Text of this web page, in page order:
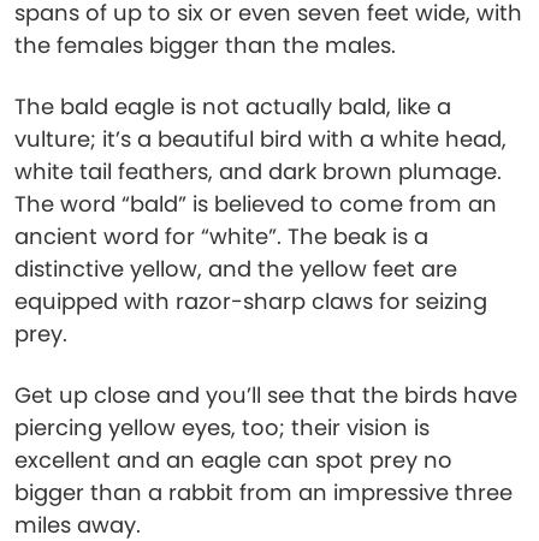
spans of up to six or even seven feet wide, with
the females bigger than the males.
The bald eagle is not actually bald, like a
vulture; it’s a beautiful bird with a white head,
white tail feathers, and dark brown plumage.
The word “bald” is believed to come from an
ancient word for “white”. The beak is a
distinctive yellow, and the yellow feet are
equipped with razor-sharp claws for seizing
prey.
Get up close and you’ll see that the birds have
piercing yellow eyes, too; their vision is
excellent and an eagle can spot prey no
bigger than a rabbit from an impressive three
miles away.